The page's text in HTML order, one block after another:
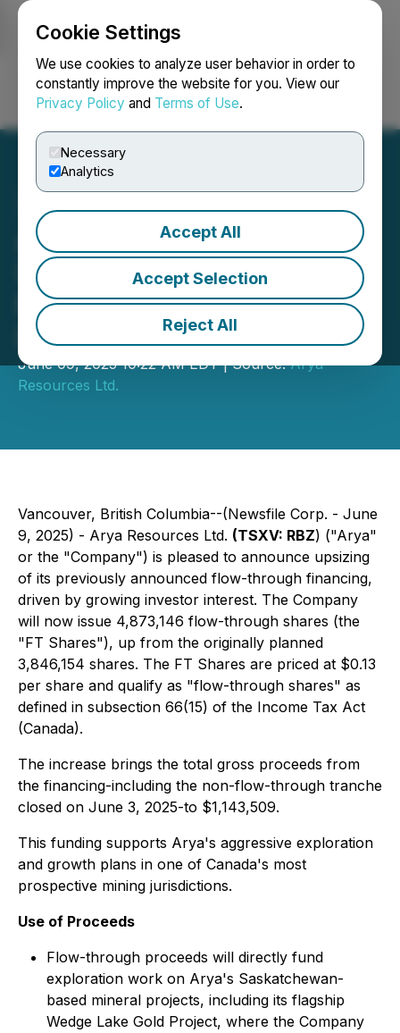
Cookie Settings
We use cookies to analyze user behavior in order to
constantly improve the website for you. View our
Privacy Policy and Terms of Use.
Necessary
Analytics
Accept All
Accept Selection
Reject All
Login Search Français
Arya Resources Ltd. (RBZ)
Upsizes Flow-Through
Financing Amid Surging
Investor Demand
June 09, 2025 10:22 AM EDT | Source:Arya
Resources Ltd.
Vancouver, British Columbia--(Newsfile Corp. - June
9, 2025) - Arya Resources Ltd. (TSXV: RBZ) ("Arya"
or the "Company") is pleased to announce upsizing
of its previously announced flow-through financing,
driven by growing investor interest. The Company
will now issue 4,873,146 flow-through shares (the
"FT Shares"), up from the originally planned
3,846,154 shares. The FT Shares are priced at $0.13
per share and qualify as "flow-through shares" as
defined in subsection 66(15) of the Income Tax Act
(Canada).
The increase brings the total gross proceeds from
the financing-including the non-flow-through tranche
closed on June 3, 2025-to $1,143,509.
This funding supports Arya's aggressive exploration
and growth plans in one of Canada's most
prospective mining jurisdictions.
Use of Proceeds
Flow-through proceeds will directly fund
exploration work on Arya's Saskatchewan-
based mineral projects, including its flagship
Wedge Lake Gold Project, where the Company